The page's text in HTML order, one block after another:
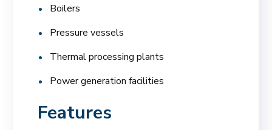
Boilers
Pressure vessels
Thermal processing plants
Power generation facilities
Features